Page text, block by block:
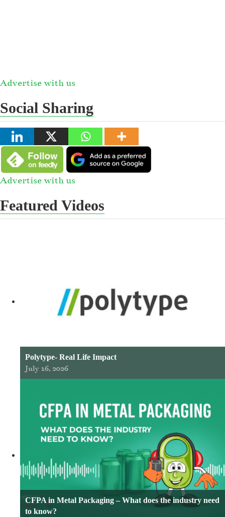
Advertise with us
Social Sharing
Advertise with us
Featured Videos
Polytype- Real Life Impact
July 16, 2026
CFPA in Metal Packaging – What does the industry need
to know?